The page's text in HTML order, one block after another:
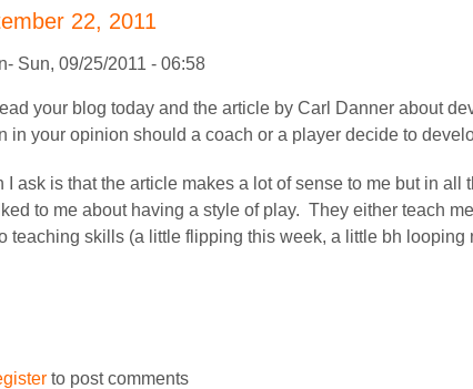
22, 2011
Sun, 09/25/2011 - 06:58
your blog today and the article by Carl Danner about
in your opinion should a coach or a player decide to
I ask is that the article makes a lot of sense to me but in
to me about having a style of play. They either teach
teaching skills (a little flipping this week, a little bh looping
to post comments